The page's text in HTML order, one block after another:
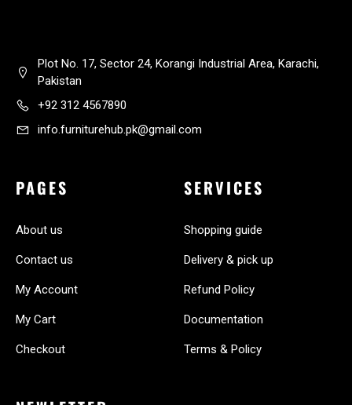
Plot No. 17, Sector 24, Korangi Industrial Area, Karachi,
Pakistan
+92 312 4567890
info.furniturehub.pk@gmail.com
PAGES
About us
Contact us
My Account
My Cart
Checkout
SERVICES
Shopping guide
Delivery & pick up
Refund Policy
Documentation
Terms & Policy